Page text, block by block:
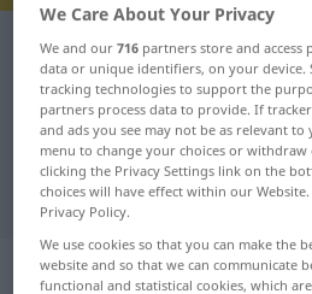
Spanish-German dictionary
Spanish-German
"trekking"
"trekking" German
„trekking“:
We Care About Your Privacy
We and our716 partners store and
data or unique identifiers, on your device.
tracking technologies to support the
partners process data to provide. If
and ads you see may not be as relevant to
menu to change your choices or withdraw
clicking the Privacy Settings link on the
choices will have effect within our
Privacy Policy.
We use cookies so that you can make the
website and so that we can communicate
functional and statistical cookies, which